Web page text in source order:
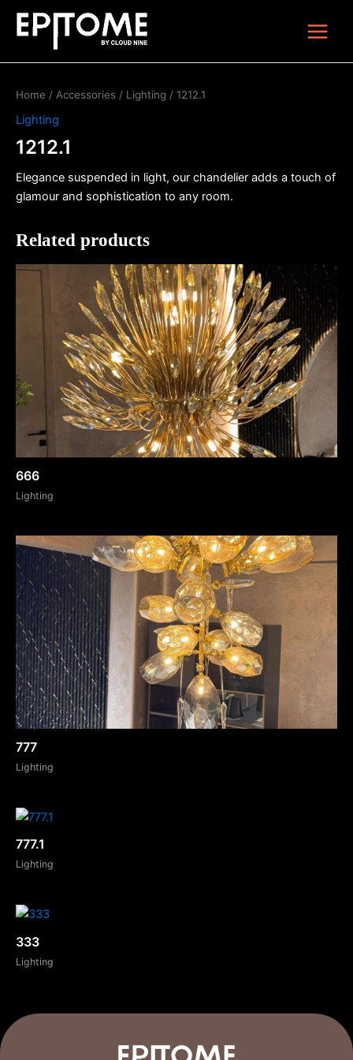
Menu
Home / Accessories / Lighting / 1212.1
Lighting
1212.1
Elegance suspended in light, our chandelier adds a touch of
glamour and sophistication to any room.
Related products
666
Lighting
777
Lighting
777.1
Lighting
333
Lighting